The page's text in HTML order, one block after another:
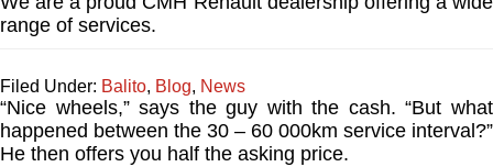
range of services.
Filed Under: Balito, Blog, News
“Nice wheels,” says the guy with the cash. “But what
happened between the 30 – 60 000km service interval?”
He then offers you half the asking price.